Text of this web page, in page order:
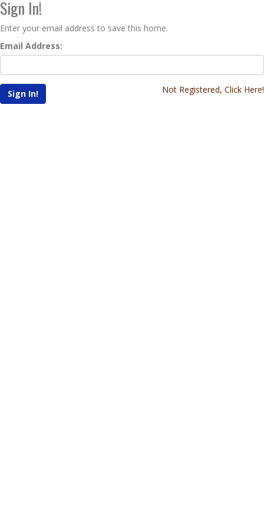
Sign In!
Enter your email address to save this home.
Email Address:
Not Registered, Click Here!